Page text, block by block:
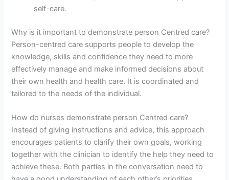
self-care.
Why is it important to demonstrate person Centred care?
Person-centred care supports people to develop the
knowledge, skills and confidence they need to more
effectively manage and make informed decisions about
their own health and health care. It is coordinated and
tailored to the needs of the individual.
How do nurses demonstrate person Centred care?
Instead of giving instructions and advice, this approach
encourages patients to clarify their own goals, working
together with the clinician to identify the help they need to
achieve these. Both parties in the conversation need to